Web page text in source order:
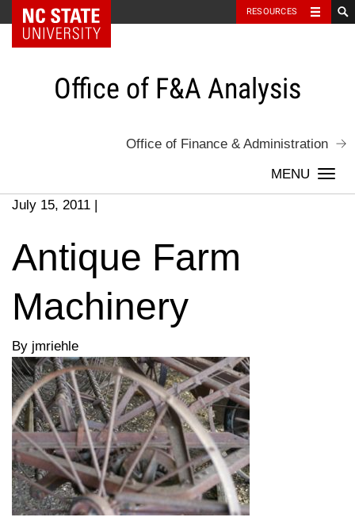
Skip
NC State Home RESOURCES
Office of F&A Analysis
Office of Finance & Administration
July 15, 2011 |
Antique Farm
Machinery
By jmriehle